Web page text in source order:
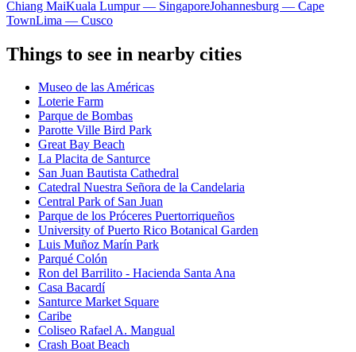
Chiang MaiKuala Lumpur — SingaporeJohannesburg — Cape
TownLima — Cusco
Things to see in nearby cities
Museo de las Américas
Loterie Farm
Parque de Bombas
Parotte Ville Bird Park
Great Bay Beach
La Placita de Santurce
San Juan Bautista Cathedral
Catedral Nuestra Señora de la Candelaria
Central Park of San Juan
Parque de los Próceres Puertorriqueños
University of Puerto Rico Botanical Garden
Luis Muñoz Marín Park
Parqué Colón
Ron del Barrilito - Hacienda Santa Ana
Casa Bacardí
Santurce Market Square
Caribe
Coliseo Rafael A. Mangual
Crash Boat Beach